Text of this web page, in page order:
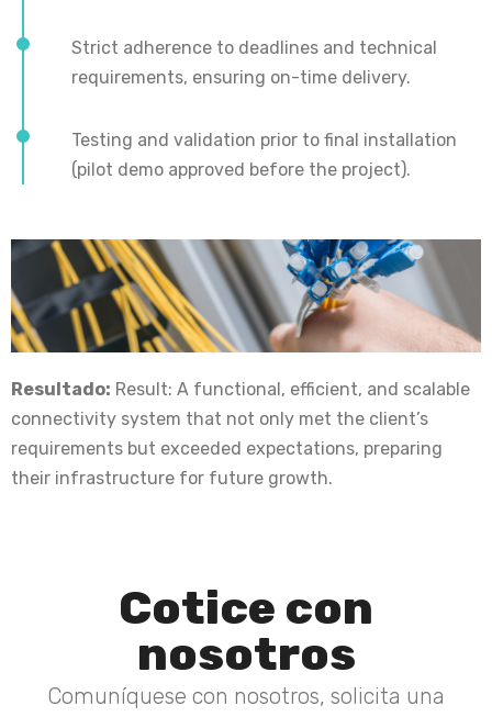
Strict adherence to deadlines and technical
requirements, ensuring on-time delivery.
Testing and validation prior to final installation
(pilot demo approved before the project).
Resultado: Result: A functional, efficient, and scalable
connectivity system that not only met the client’s
requirements but exceeded expectations, preparing
their infrastructure for future growth.
Cotice con
nosotros
Comuníquese con nosotros, solicita una